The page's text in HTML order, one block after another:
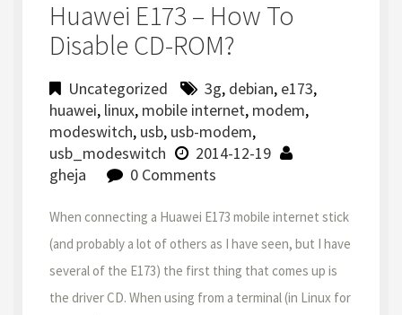
Huawei E173 – How To
Disable CD-ROM?
Uncategorized 3g, debian, e173,
huawei, linux, mobile internet, modem,
modeswitch, usb, usb-modem,
usb_modeswitch
2014-12-19
gheja
0 Comments
When connecting a Huawei E173 mobile internet stick
(and probably a lot of others as I have seen, but I have
several of the E173) the first thing that comes up is
the driver CD. When using from a terminal (in Linux for